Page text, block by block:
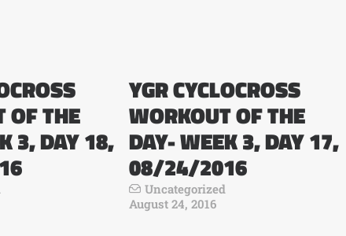
OF THE
3, DAY 18,
YGR CYCLOCROSS
WORKOUT OF THE
DAY- WEEK 3, DAY 17,
08/24/2016
Uncategorized
August 24, 2016